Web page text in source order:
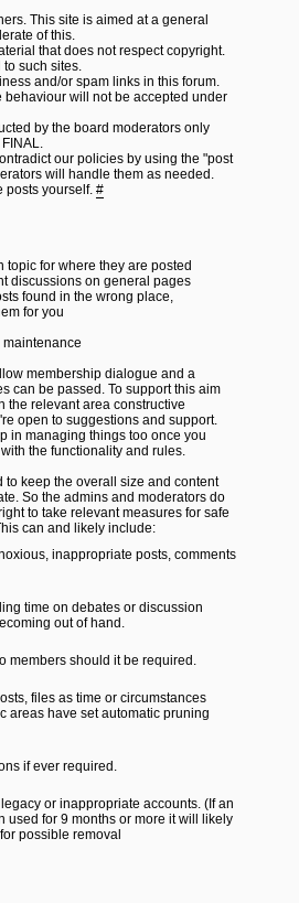
This site is aimed at a general
of this.
that does not respect copyright.
such sites.
and/or spam links in this forum.
will not be accepted under
by the board moderators only
our policies by using the "post
will handle them as needed.
posts yourself. #
topic for where they are posted
discussions on general pages
found in the wrong place,
for you
membership dialogue and a
can be passed. To support this aim
the relevant area constructive
open to suggestions and support.
in managing things too once you
the functionality and rules.
keep the overall size and content
So the admins and moderators do
to take relevant measures for safe
can and likely include:
inappropriate posts, comments
time on debates or discussion
out of hand.
members should it be required.
files as time or circumstances
areas have set automatic pruning
if ever required.
or inappropriate accounts. (If an
used for 9 months or more it will likely
possible removal